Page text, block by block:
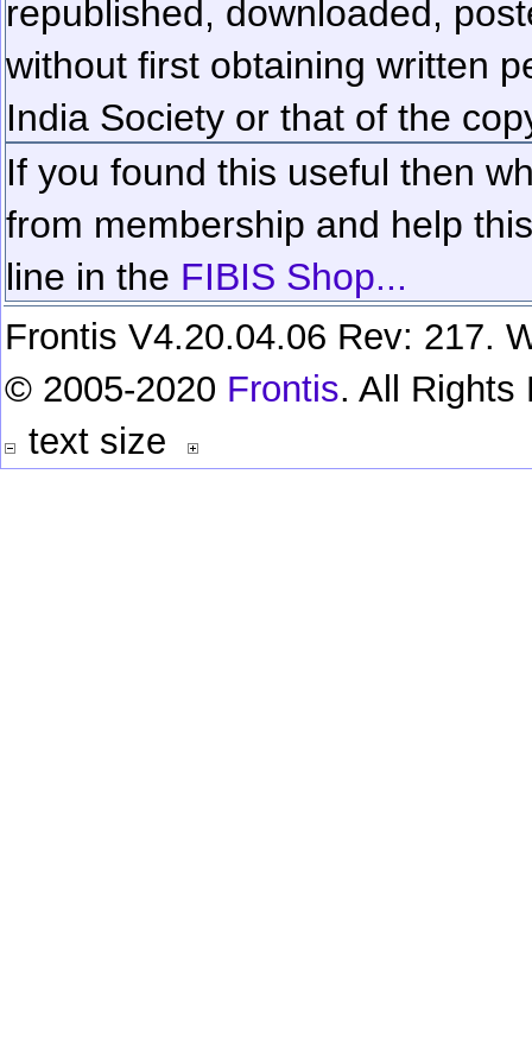
republished, downloaded,
without first obtaining written
India Society or that of the
If you found this useful then
from membership and help
line in the FIBIS Shop...
Frontis V4.20.04.06 Rev: 217.
© 2005-2020 Frontis. All Rights
text size